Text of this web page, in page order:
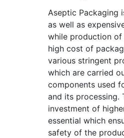
Aseptic Packaging
as well as
while production of
high cost of
various stringent
which are carried
components used
and its processing.
investment of
essential which
safety of the